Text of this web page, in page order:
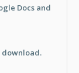
Docs and
download.